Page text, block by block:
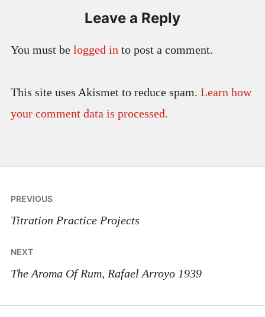
Leave a Reply
You must be logged into post a comment.
This site uses Akismet to reduce spam. Learn how
your comment data is processed.
Post
navigation
PREVIOUS
Titration Practice Projects
NEXT
The Aroma Of Rum, Rafael Arroyo 1939